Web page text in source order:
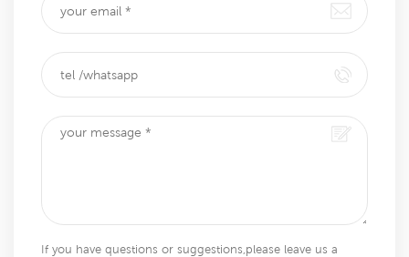
If you have questions or suggestions,please leave us a